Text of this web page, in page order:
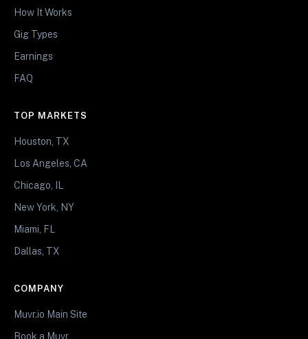
How It Works
Gig Types
Earnings
FAQ
TOP MARKETS
Houston, TX
Los Angeles, CA
Chicago, IL
New York, NY
Miami, FL
Dallas, TX
COMPANY
Muvr.io Main Site
Book a Muvr